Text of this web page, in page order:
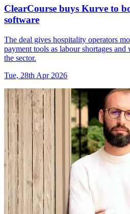
ClearCourse buys Kurve to
software
The deal gives hospitality operators
payment tools as labour shortages and
the sector.
Tue, 28th Apr 2026